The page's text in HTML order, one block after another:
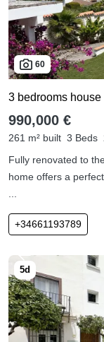
60
3 bedrooms
990,000 €
261 m² built 3 Beds
Fully renovated to
home offers a
+34661193789